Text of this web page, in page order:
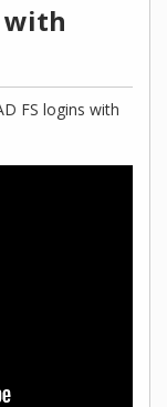
with
FS logins with